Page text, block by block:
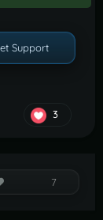
Support
3
7